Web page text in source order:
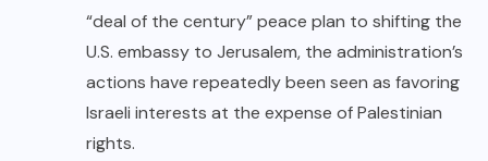
“deal of the century” peace plan to shifting the
U.S. embassy to Jerusalem, the administration’s
actions have repeatedly been seen as favoring
Israeli interests at the expense of Palestinian
rights.